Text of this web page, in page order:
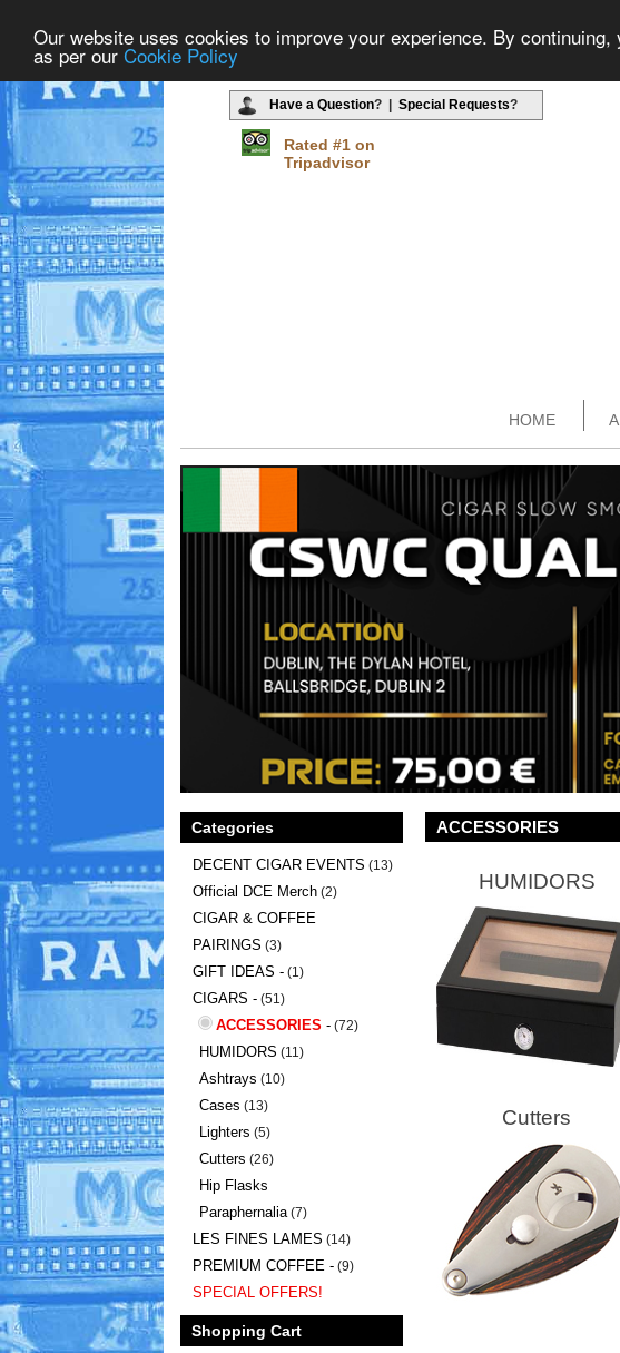
Our website uses cookies to improve your experience. By
as per our Cookie Policy
Have a Question? | Special Requests?
Rated #1 on
Tripadvisor
HOME
ACCESSORIES
HUMIDORS
Cutters
Categories
DECENT CIGAR EVENTS (13)
Official DCE Merch (2)
CIGAR & COFFEE
PAIRINGS (3)
GIFT IDEAS - (1)
CIGARS - (51)
ACCESSORIES - (72)
HUMIDORS (11)
Ashtrays (10)
Cases (13)
Lighters (5)
Cutters (26)
Hip Flasks
Paraphernalia(7)
LES FINES LAMES (14)
PREMIUM COFFEE - (9)
SPECIAL OFFERS!
Shopping Cart